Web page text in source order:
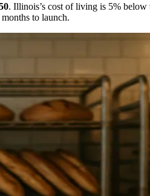
. Illinois’s cost of living is 5% below
to launch.